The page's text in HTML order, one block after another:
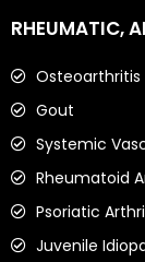
RHEUMATIC,
Osteoarthritis
Gout
Systemic
Rheumatoid
Psoriatic
Juvenile